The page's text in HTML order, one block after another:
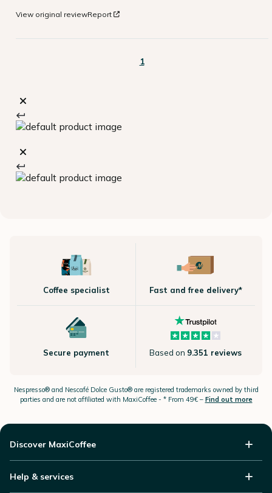
View original reviewReport
1
Coffee specialist Fast and free delivery*
Secure payment Based on 9.351 reviews
Nespresso®and Nescafé Dolce Gusto®are registered trademarks owned by third
parties and are not affiliated with MaxiCoffee - * From 49€ – Find out more
Discover MaxiCoffee
Help & services